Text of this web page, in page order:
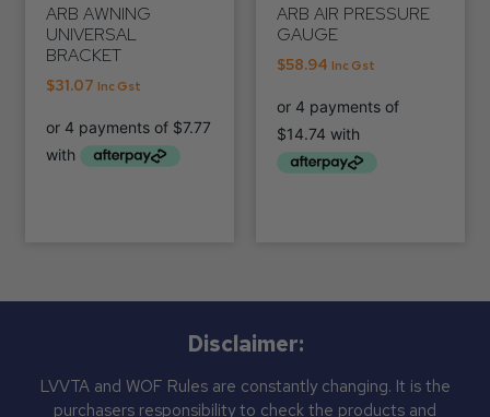
ARB AWNING
UNIVERSAL
BRACKET
$31.07 Inc Gst
ARB AIR PRESSURE
GAUGE
$58.94 Inc Gst
Disclaimer:
LVVTA and WOF Rules are constantly changing. It is the
purchasers responsibility to check the products and